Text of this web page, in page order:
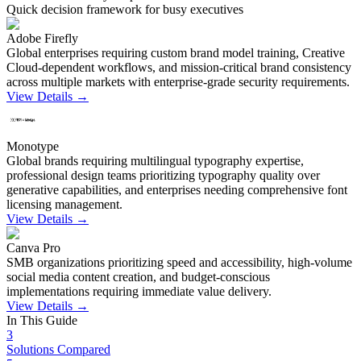
Quick decision framework for busy executives
Adobe Firefly
Global enterprises requiring custom brand model training, Creative
Cloud-dependent workflows, and mission-critical brand consistency
across multiple markets with enterprise-grade security requirements.
View Details →
Monotype
Global brands requiring multilingual typography expertise,
professional design teams prioritizing typography quality over
generative capabilities, and enterprises needing comprehensive font
licensing management.
View Details →
Canva Pro
SMB organizations prioritizing speed and accessibility, high-volume
social media content creation, and budget-conscious
implementations requiring immediate value delivery.
View Details →
In This Guide
3
Solutions Compared